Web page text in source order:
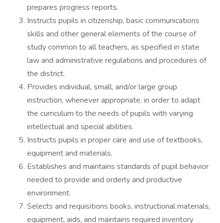
prepares progress reports.
Instructs pupils in citizenship, basic communications
skills and other general elements of the course of
study common to all teachers, as specified in state
law and administrative regulations and procedures of
the district.
Provides individual, small, and/or large group
instruction, whenever appropriate, in order to adapt
the curriculum to the needs of pupils with varying
intellectual and special abilities.
Instructs pupils in proper care and use of textbooks,
equipment and materials.
Establishes and maintains standards of pupil behavior
needed to provide and orderly and productive
environment.
Selects and requisitions books, instructional materials,
equipment, aids, and maintains required inventory